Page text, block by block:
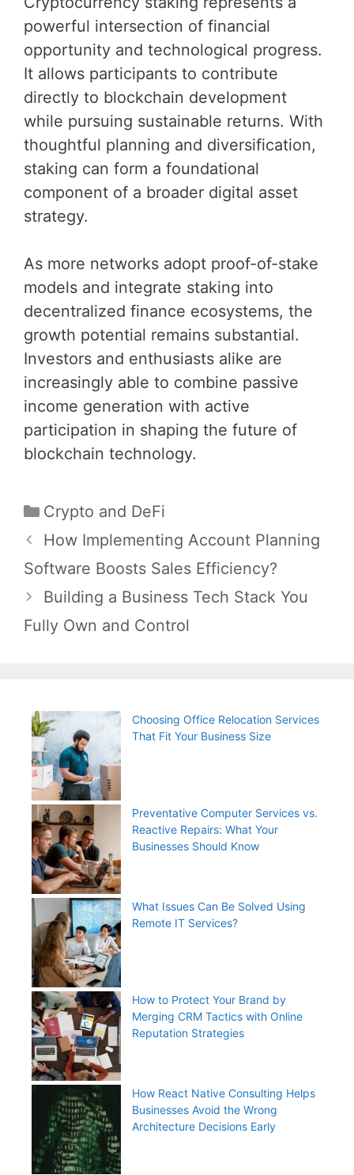
powerful intersection of financial
opportunity and technological progress.
It allows participants to contribute
directly to blockchain development
while pursuing sustainable returns. With
thoughtful planning and diversification,
staking can form a foundational
component of a broader digital asset
strategy.
As more networks adopt proof-of-stake
models and integrate staking into
decentralized finance ecosystems, the
growth potential remains substantial.
Investors and enthusiasts alike are
increasingly able to combine passive
income generation with active
participation in shaping the future of
blockchain technology.
Categories
Crypto and DeFi
Post
navigation
How Implementing Account Planning
Software Boosts Sales Efficiency?
Building a Business Tech Stack You
Fully Own and Control
Choosing Office Relocation Services
That Fit Your Business Size
Preventative Computer Services vs.
Reactive Repairs: What Your
Businesses Should Know
What Issues Can Be Solved Using
Remote IT Services?
How to Protect Your Brand by
Merging CRM Tactics with Online
Reputation Strategies
How React Native Consulting Helps
Businesses Avoid the Wrong
Architecture Decisions Early